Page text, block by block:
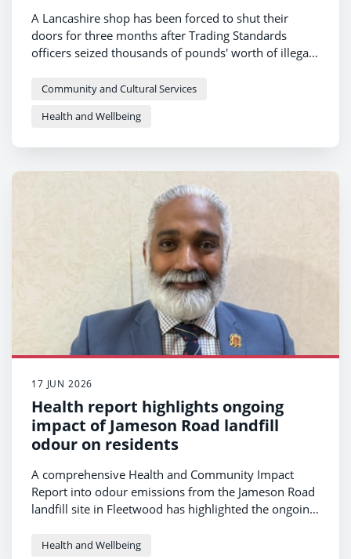
A Lancashire shop has been forced to shut their
doors for three months after Trading Standards
officers seized thousands of pounds' worth of illegal
Community and Cultural Services
Health and Wellbeing
17 JUN 2026
Health report highlights ongoing
impact of Jameson Road landfill
odour on residents
A comprehensive Health and Community Impact
Report into odour emissions from the Jameson Road
landfill site in Fleetwood has highlighted the ongoing
Health and Wellbeing